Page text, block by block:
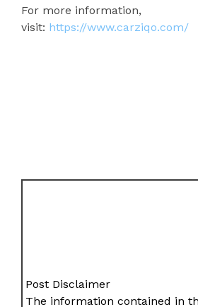
For more information,
visit: https://www.carziqo.com/
Post Disclaimer
The information contained in